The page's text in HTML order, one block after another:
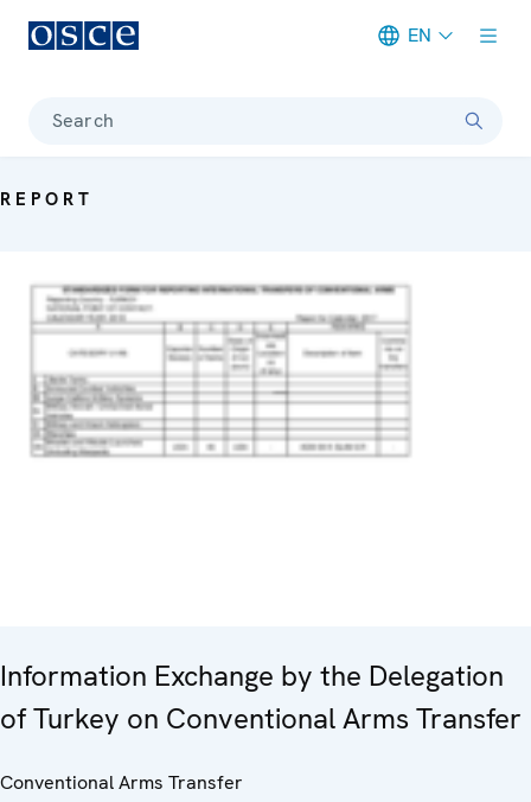
EN
Search
REPORT
Information Exchange by the Delegation
of Turkey on Conventional Arms Transfer
Conventional Arms Transfer